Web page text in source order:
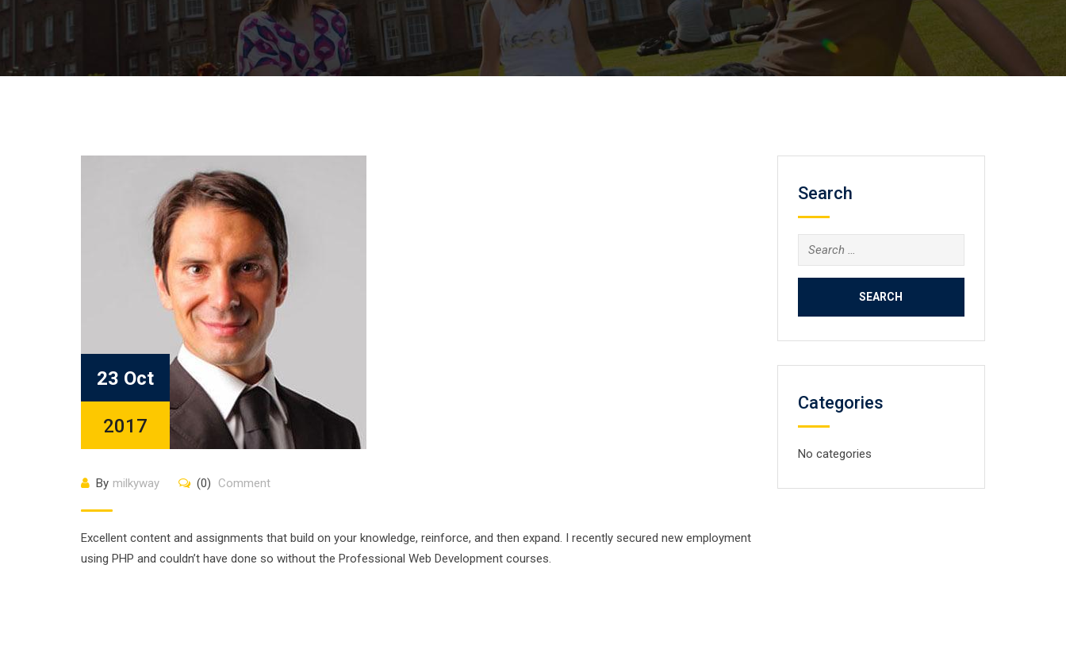
23 Oct
2017
By milkyway (0) Comment
Excellent content and assignments that build on your knowledge, reinforce, and then expand. I recently secured new employment
using PHP and couldn’t have done so without the Professional Web Development courses.
Search
Search
for:
Categories
No categories